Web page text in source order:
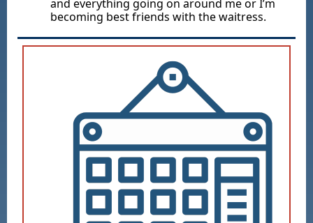
and everything going on around me or I’m
becoming best friends with the waitress.